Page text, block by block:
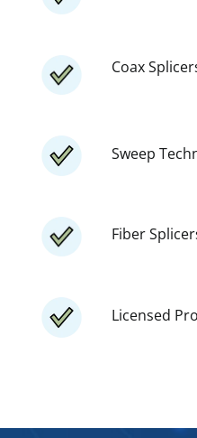
Coax
Sweep
Fiber
Licensed